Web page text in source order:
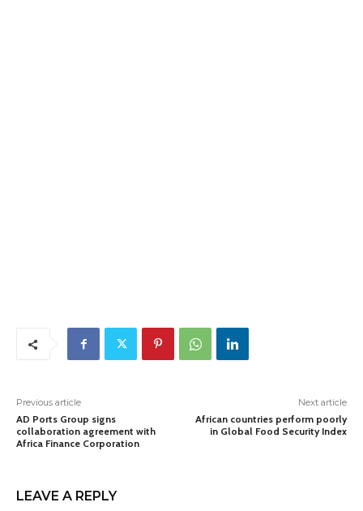
Previous article
AD Ports Group signs
collaboration agreement with
Africa Finance Corporation
Next article
African countries perform poorly
in Global Food Security Index
LEAVE A REPLY